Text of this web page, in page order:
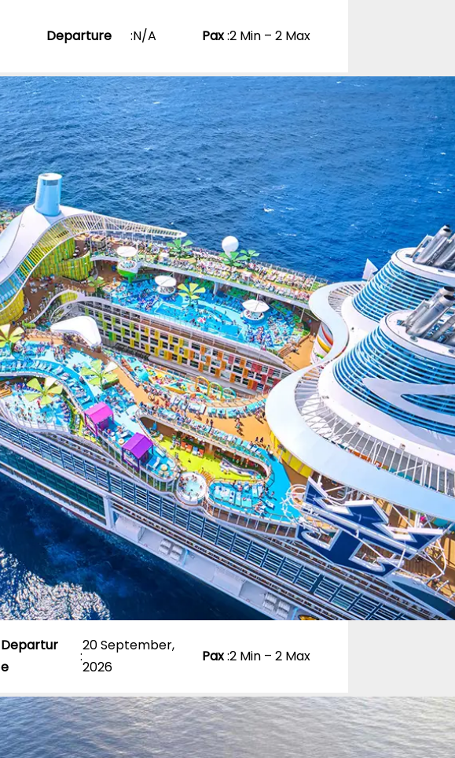
Departure :N/A Pax:2 Min – 2 Max
When Icons Become
Legends
From£ 2,039.00pp
0 Reviews
Departur
e
:
20 September,
2026
Pax:2 Min – 2 Max
Dreaming of the Maldives?